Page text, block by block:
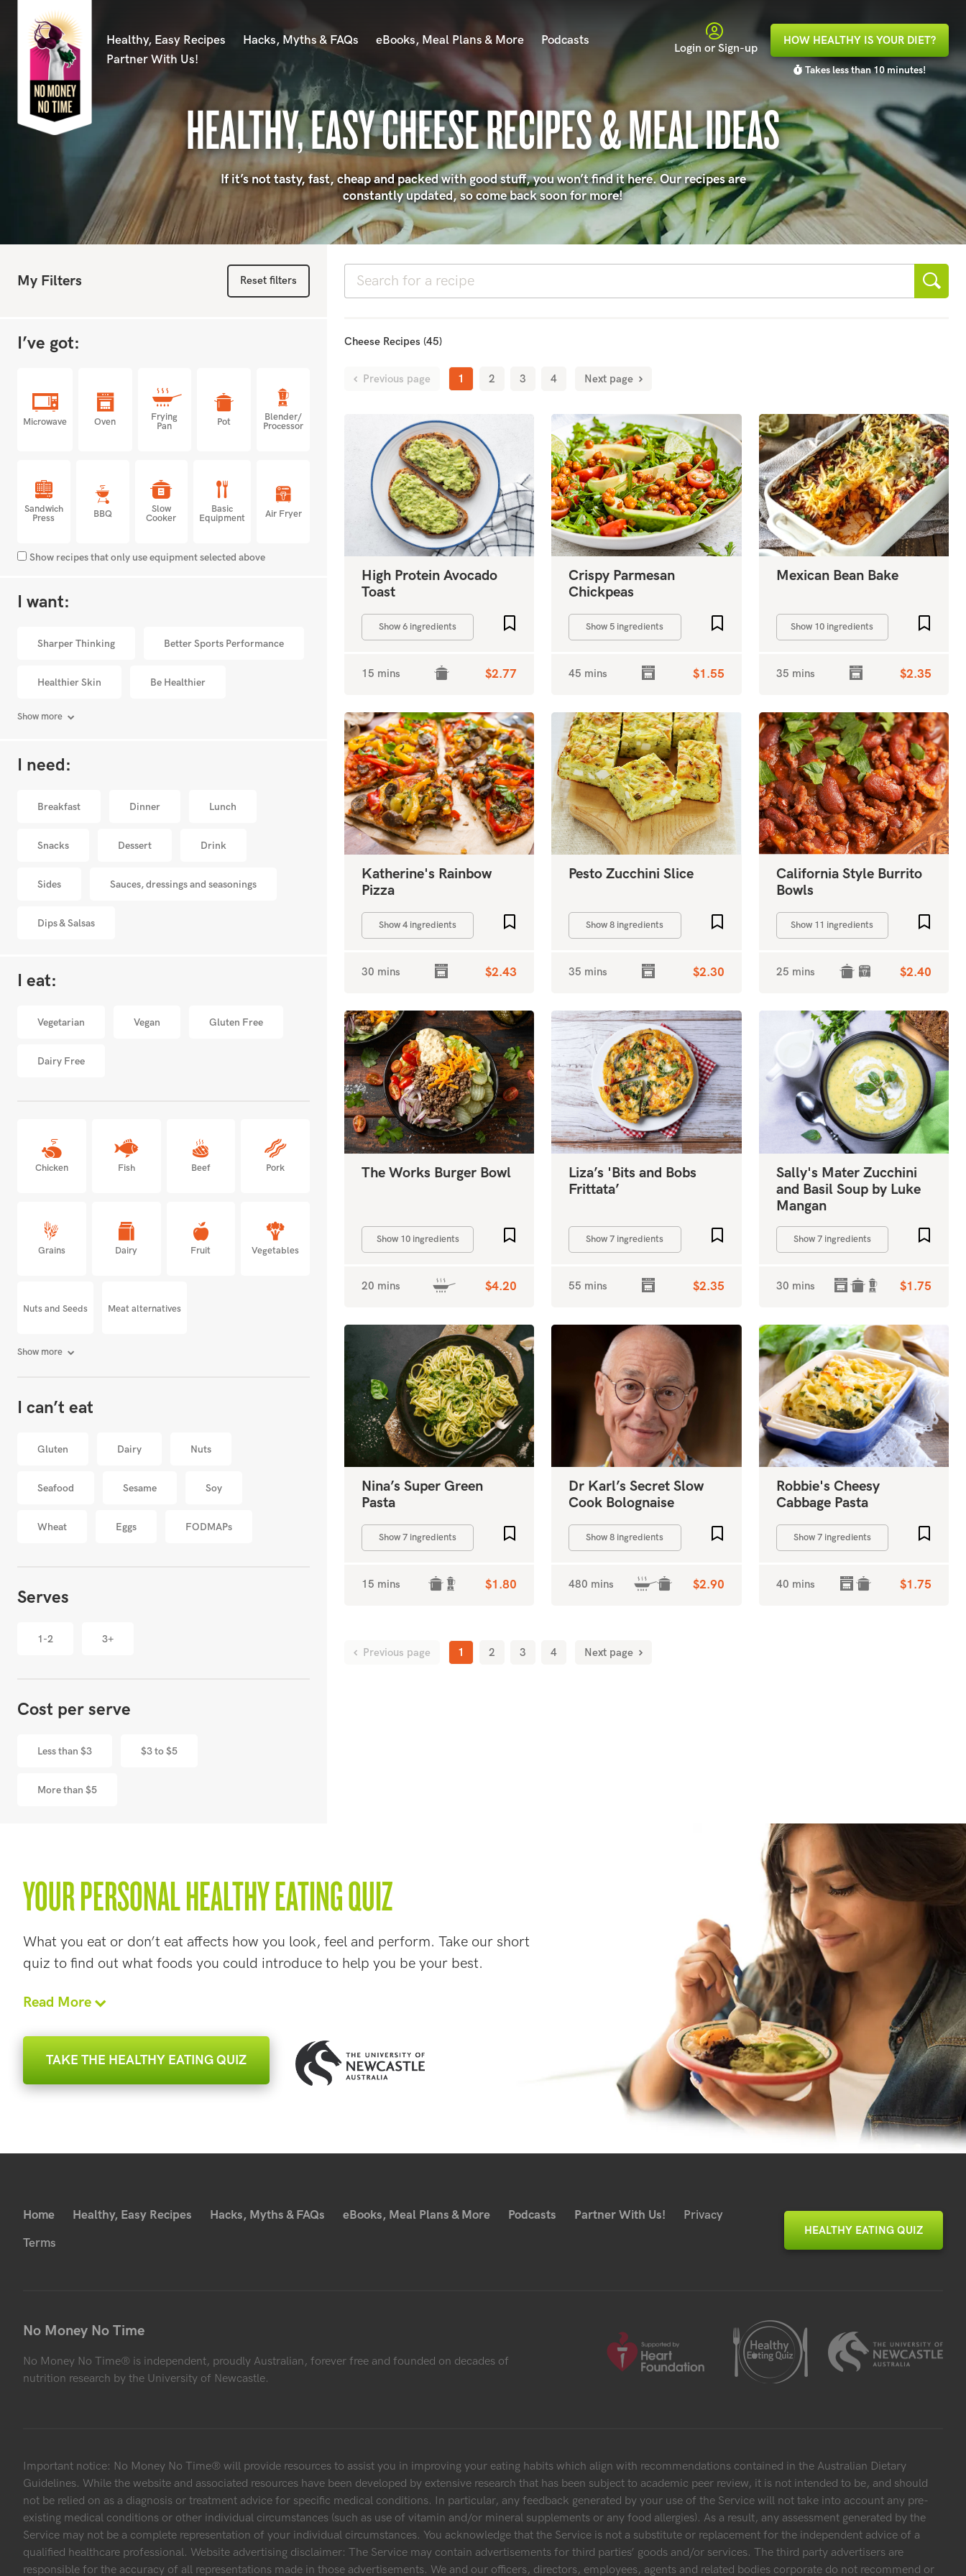
HEALTHY, EASY CHEESE RECIPES & MEAL IDEAS
If it’s not tasty, fast, cheap and packed with good stuff, you won’t find it here. Our recipes are
constantly updated, so come back soon for more!
Healthy, Easy Recipes Hacks, Myths & FAQs eBooks, Meal Plans & More
Podcasts
Partner With Us!
Login or Sign-up
HOW HEALTHY IS YOUR DIET?
Takes less than 10 minutes!
My Filters Reset filters
I’ve got:
Microwave Oven
Frying
Pan
Pot
Blender/
Processor
Sandwich
Press
BBQ
Slow
Cooker
Basic
Equipment
Air Fryer
Show recipes that only use equipment selected above
I want:
Sharper Thinking Better Sports Performance
Healthier Skin Be Healthier
Show more
I need:
Breakfast Dinner Lunch
Snacks Dessert Drink
Sides Sauces, dressings and seasonings
Dips & Salsas
I eat:
Vegetarian Vegan Gluten Free
Dairy Free
Chicken Fish Beef Pork
Grains Dairy Fruit Vegetables
Nuts and Seeds Meat alternatives
Show more
I can’t eat
Gluten Dairy Nuts
Seafood Sesame Soy
Wheat Eggs FODMAPs
Serves
1-2 3+
Cost per serve
Less than $3 $3 to $5
More than $5
Cheese Recipes (45)
Previous page 1 2 3 4 Next page
High Protein Avocado
Toast
Show 6 ingredients Add to favourites
15 mins $2.77
Crispy Parmesan
Chickpeas
Show 5 ingredients Add to favourites
45 mins $1.55
Mexican Bean Bake
Show 10 ingredients
35 mins $2.35
Katherine's Rainbow
Pizza
Show 4 ingredients Add to favourites
30 mins $2.43
Pesto Zucchini Slice
Show 8 ingredients Add to favourites
35 mins $2.30
California Style Burrito
Bowls
Show 11 ingredients
25 mins $2.40
The Works Burger Bowl
Show 10 ingredients Add to favourites
20 mins $4.20
Liza’s 'Bits and Bobs
Frittata’
Show 7 ingredients Add to favourites
55 mins $2.35
Sally's Mater Zucchini
and Basil Soup by Luke
Mangan
Show 7 ingredients
30 mins $1.75
Nina’s Super Green
Pasta
Show 7 ingredients Add to favourites
15 mins $1.80
Dr Karl’s Secret Slow
Cook Bolognaise
Show 8 ingredients Add to favourites
480 mins $2.90
Robbie's Cheesy
Cabbage Pasta
Show 7 ingredients
40 mins $1.75
Previous page 1 2 3 4 Next page
YOUR PERSONAL HEALTHY EATING QUIZ
What you eat or don’t eat affects how you look, feel and perform. Take our short
quiz to find out what foods you could introduce to help you be your best.
Read More
TAKE THE HEALTHY EATING QUIZ
Home Healthy, Easy Recipes Hacks, Myths & FAQs eBooks, Meal Plans & More Podcasts Partner With Us!
Privacy
Terms
HEALTHY EATING QUIZ
No Money No Time
No Money No Time® is independent, proudly Australian, forever free and founded on decades of
nutrition research by the University of Newcastle.
Important notice: No Money No Time® will provide resources to assist you in improving your eating habits which align with recommendations contained in the Australian Dietary
Guidelines. While the website and associated resources have been developed by extensive research that has been subject to academic peer review, it is not intended to be, and should
not be relied on as a diagnosis or treatment advice for specific medical conditions. In particular, any feedback generated by your use of the Service will not take into account any pre-
existing medical conditions or other individual circumstances (such as use of vitamin and/or mineral supplements or any food allergies). As a result, any assessment generated by the
Service may not be a complete representation of your individual circumstances. You acknowledge that the Service is not a substitute or replacement for the independent advice of a
qualified healthcare professional. Website advertising disclaimer: The Service may contain advertisements for third parties’ goods and/or services. The third party advertisers are
responsible for the accuracy of all representations made in those advertisements. We and our officers, directors, employees, agents and related bodies corporate do not recommend or